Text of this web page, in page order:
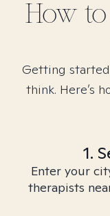
How
Getting
think. Here’s
1.
Enter your
therapists